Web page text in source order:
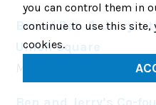
Ben of Ben & Jerry’s
Union Square
Metro, June 24, 2013
you can control them in
continue to use this site,
cookies.